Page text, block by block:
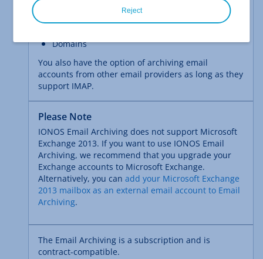
IONOS MyWebsite Business
IONOS MyWebsite Shop
Domains
You also have the option of archiving email
accounts from other email providers as long as they
support IMAP.
Please Note
IONOS Email Archiving does not support Microsoft
Exchange 2013. If you want to use IONOS Email
Archiving, we recommend that you upgrade your
Exchange accounts to Microsoft Exchange.
Alternatively, you can add your Microsoft Exchange
2013 mailbox as an external email account to Email
Archiving.
The Email Archiving is a subscription and is
contract-compatible.
Reject